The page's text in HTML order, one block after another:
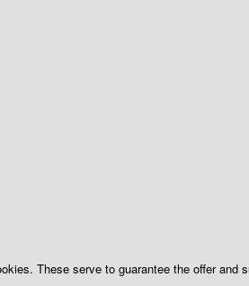
These serve to guarantee the offer and